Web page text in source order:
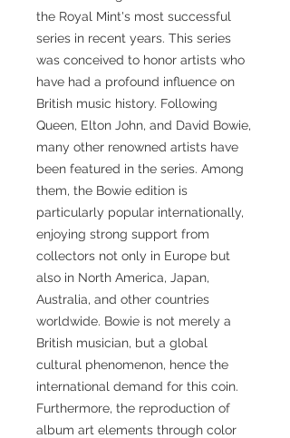
the Royal Mint's most successful
series in recent years. This series
was conceived to honor artists who
have had a profound influence on
British music history. Following
Queen, Elton John, and David Bowie,
many other renowned artists have
been featured in the series. Among
them, the Bowie edition is
particularly popular internationally,
enjoying strong support from
collectors not only in Europe but
also in North America, Japan,
Australia, and other countries
worldwide. Bowie is not merely a
British musician, but a global
cultural phenomenon, hence the
international demand for this coin.
Furthermore, the reproduction of
album art elements through color